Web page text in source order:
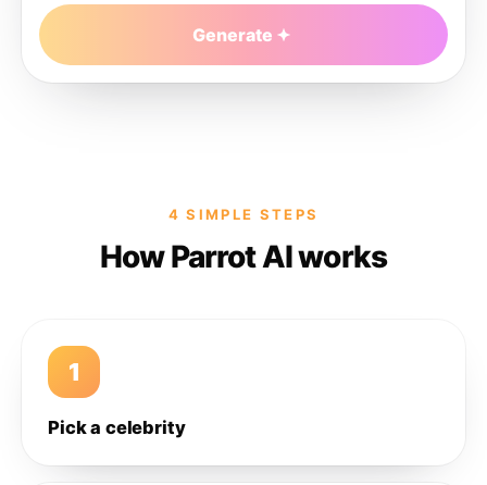
Generate
4 SIMPLE STEPS
How Parrot AI works
1
Pick a celebrity